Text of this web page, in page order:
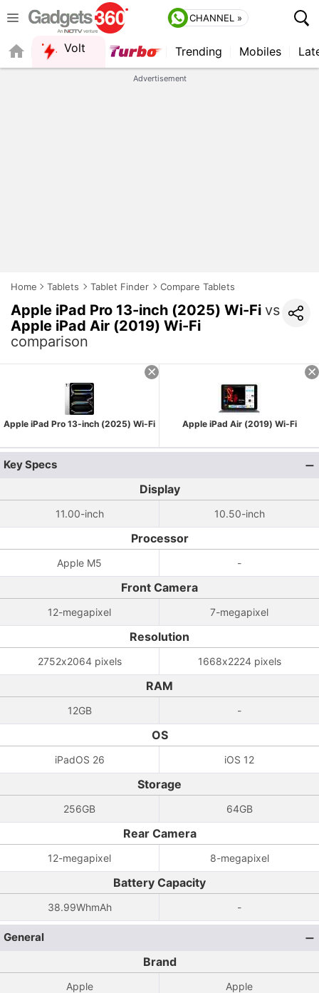
CHANNEL »
Volt Trending Mobiles
Advertisement
Home Tablets Tablet Finder Compare Tablets
Apple iPad Pro 13-inch (2025) Wi-Fi vs
Apple iPad Air (2019) Wi-Fi
comparison
Apple iPad Pro 13-inch (2025) Wi-Fi Apple iPad Air (2019) Wi-Fi
Key Specs
Display
11.00-inch 10.50-inch
Processor
Apple M5 -
Front Camera
12-megapixel 7-megapixel
Resolution
2752x2064 pixels 1668x2224 pixels
RAM
12GB -
OS
iPadOS 26 iOS 12
Storage
256GB 64GB
Rear Camera
12-megapixel 8-megapixel
Battery Capacity
38.99WhmAh -
General
Brand
Apple Apple